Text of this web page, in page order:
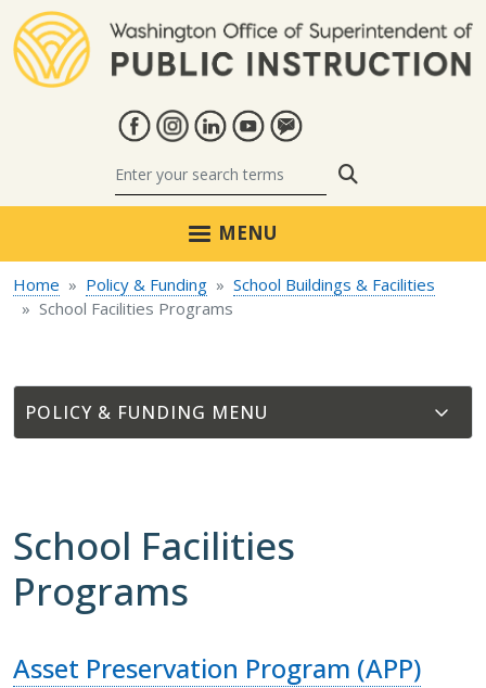
MENU
Home Policy & Funding
School Buildings & Facilities
School Facilities Programs
POLICY & FUNDING
School Facilities
Programs
Asset Preservation Program (APP)